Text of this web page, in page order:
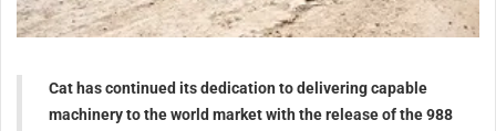
Cat has continued its dedication to delivering capable
machinery to the world market with the release of the 988